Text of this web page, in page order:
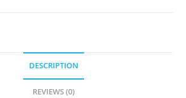
DESCRIPTION
REVIEWS (0)